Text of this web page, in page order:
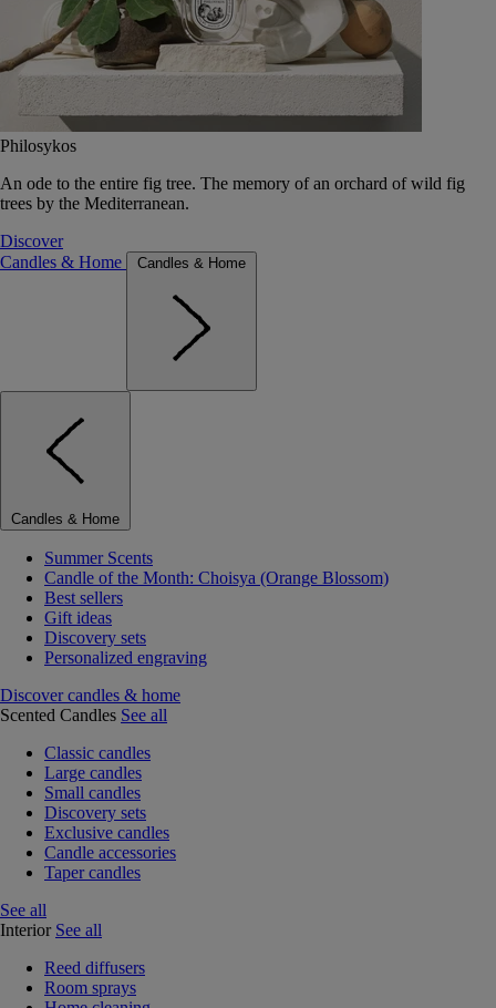
Philosykos
An ode to the entire fig tree. The memory of an orchard of wild fig
trees by the Mediterranean.
Discover
Candles & Home
Candles & Home
Candles & Home
Summer Scents
Candle of the Month: Choisya (Orange Blossom)
Best sellers
Gift ideas
Discovery sets
Personalized engraving
Discover candles & home
Scented Candles See all
Classic candles
Large candles
Small candles
Discovery sets
Exclusive candles
Candle accessories
Taper candles
See all
Interior See all
Reed diffusers
Room sprays